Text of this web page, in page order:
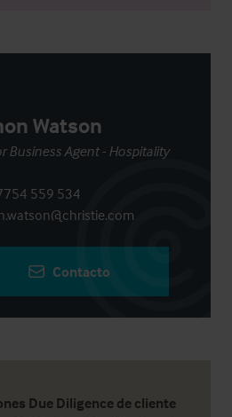
Due Diligence de cliente
Watson
Business Agent - Hospitality
559 534
Contacto